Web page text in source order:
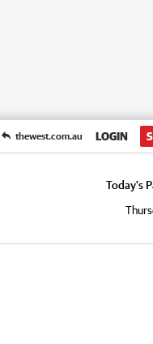
thewest.com.au LOGIN
Today's